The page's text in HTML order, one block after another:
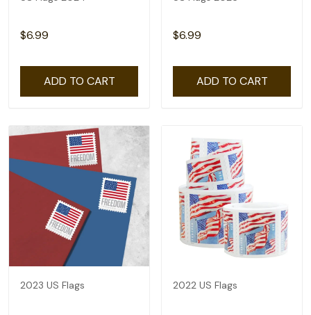
$6.99
ADD TO CART
$6.99
ADD TO CART
2023 US Flags 2022 US Flags